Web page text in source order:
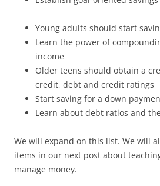
Young adults should start
Learn the power of
income
Older teens should obtain a
credit, debt and credit ratings
Start saving for a down
Learn about debt ratios and
We will expand on this list. We will
items in our next post about
manage money.